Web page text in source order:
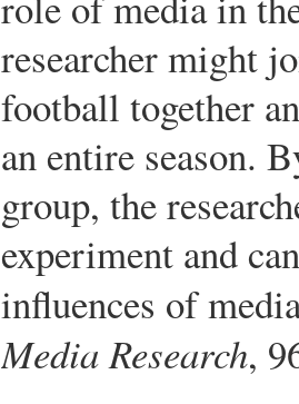
researcher might
football together
an entire season.
group, the
experiment and
influences of
Media Research,